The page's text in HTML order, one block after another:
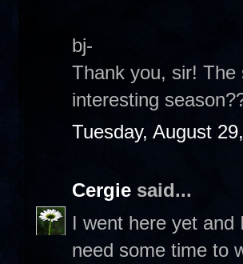
bj-
Thank you, sir! The
interesting
Tuesday, August
Cergie said...
I went here yet
need some time to